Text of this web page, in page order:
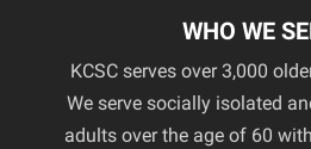
WHO WE
KCSC serves over 3,000
We serve socially isolated
adults over the age of 60